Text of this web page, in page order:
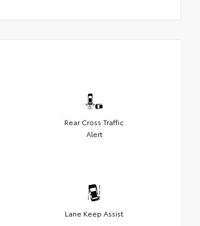
Rear Cross Traffic
Alert
Lane Keep Assist